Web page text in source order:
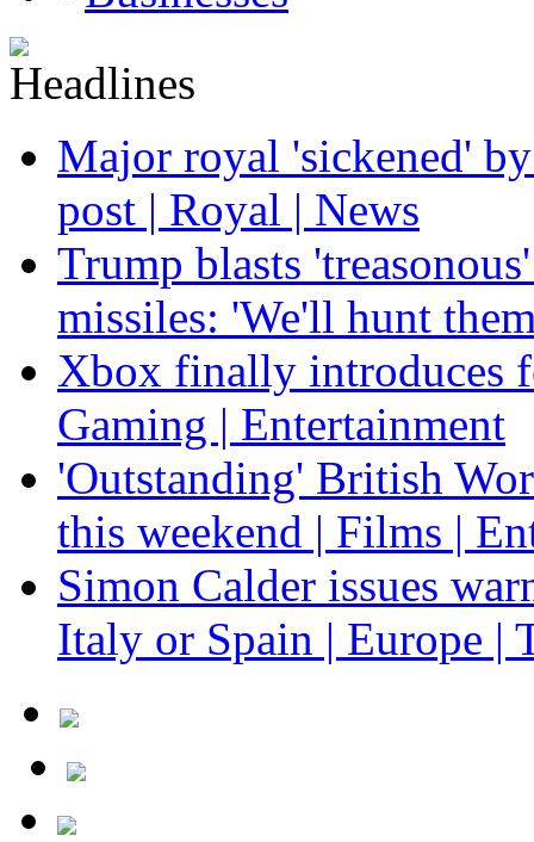
Major royal 'sickened'
post | Royal | News
Trump blasts
missiles: 'We'll hunt
Xbox finally introduces
Gaming | Entertainment
'Outstanding' British
this weekend | Films |
Simon Calder issues
Italy or Spain | Europe |